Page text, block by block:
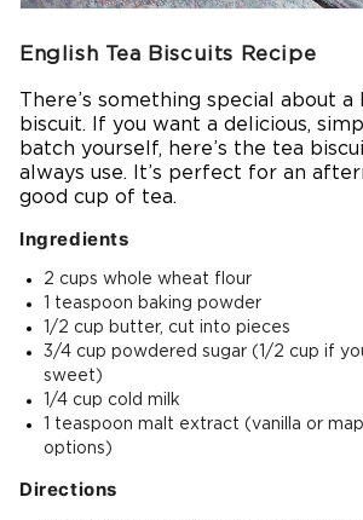
English Tea Biscuits Recipe
There’s something special about a
biscuit. If you want a delicious,
batch yourself, here’s the tea
always use. It’s perfect for an
good cup of tea.
Ingredients
2 cups whole wheat flour
1 teaspoon baking powder
1/2 cup butter, cut into pieces
3/4 cup powdered sugar (1/2 cup if
sweet)
1/4 cup cold milk
1 teaspoon malt extract (vanilla or
options)
Directions